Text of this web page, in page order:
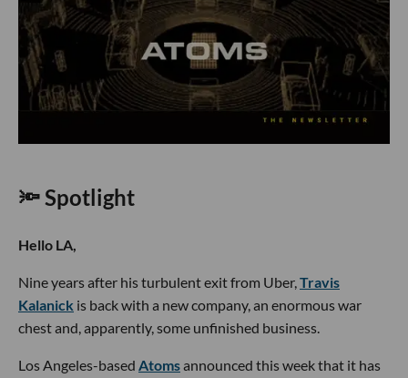
🔦 Spotlight
Hello LA,
Nine years after his turbulent exit from Uber,Travis
Kalanick is back with a new company, an enormous war
chest and, apparently, some unfinished business.
Los Angeles-based Atomsannounced this week that it has